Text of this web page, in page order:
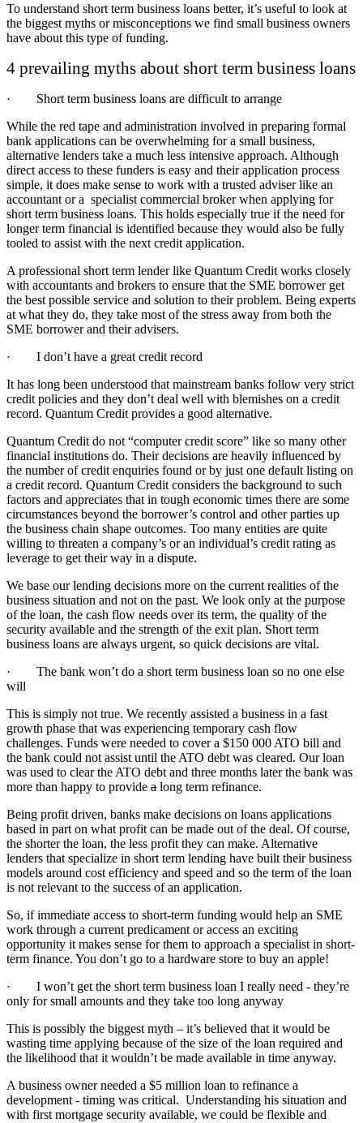
To understand short term business loans better, it’s useful to look at
the biggest myths or misconceptions we find small business owners
have about this type of funding.
4 prevailing myths about short term business loans
· Short term business loans are difficult to arrange
While the red tape and administration involved in preparing formal
bank applications can be overwhelming for a small business,
alternative lenders take a much less intensive approach. Although
direct access to these funders is easy and their application process
simple, it does make sense to work with a trusted adviser like an
accountant or a specialist commercial broker when applying for
short term business loans. This holds especially true if the need for
longer term financial is identified because they would also be fully
tooled to assist with the next credit application.
A professional short term lender like Quantum Credit works closely
with accountants and brokers to ensure that the SME borrower get
the best possible service and solution to their problem. Being experts
at what they do, they take most of the stress away from both the
SME borrower and their advisers.
· I don’t have a great credit record
It has long been understood that mainstream banks follow very strict
credit policies and they don’t deal well with blemishes on a credit
record. Quantum Credit provides a good alternative.
Quantum Credit do not “computer credit score” like so many other
financial institutions do. Their decisions are heavily influenced by
the number of credit enquiries found or by just one default listing on
a credit record. Quantum Credit considers the background to such
factors and appreciates that in tough economic times there are some
circumstances beyond the borrower’s control and other parties up
the business chain shape outcomes. Too many entities are quite
willing to threaten a company’s or an individual’s credit rating as
leverage to get their way in a dispute.
We base our lending decisions more on the current realities of the
business situation and not on the past. We look only at the purpose
of the loan, the cash flow needs over its term, the quality of the
security available and the strength of the exit plan. Short term
business loans are always urgent, so quick decisions are vital.
· The bank won’t do a short term business loan so no one else
will
This is simply not true. We recently assisted a business in a fast
growth phase that was experiencing temporary cash flow
challenges. Funds were needed to cover a $150 000 ATO bill and
the bank could not assist until the ATO debt was cleared. Our loan
was used to clear the ATO debt and three months later the bank was
more than happy to provide a long term refinance.
Being profit driven, banks make decisions on loans applications
based in part on what profit can be made out of the deal. Of course,
the shorter the loan, the less profit they can make. Alternative
lenders that specialize in short term lending have built their business
models around cost efficiency and speed and so the term of the loan
is not relevant to the success of an application.
So, if immediate access to short-term funding would help an SME
work through a current predicament or access an exciting
opportunity it makes sense for them to approach a specialist in short-
term finance. You don’t go to a hardware store to buy an apple!
· I won’t get the short term business loan I really need - they’re
only for small amounts and they take too long anyway
This is possibly the biggest myth – it’s believed that it would be
wasting time applying because of the size of the loan required and
the likelihood that it wouldn’t be made available in time anyway.
A business owner needed a $5 million loan to refinance a
development - timing was critical. Understanding his situation and
with first mortgage security available, we could be flexible and